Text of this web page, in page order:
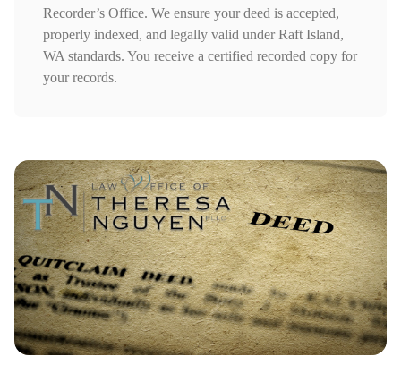
Recorder’s Office. We ensure your deed is accepted,
properly indexed, and legally valid under Raft Island,
WA standards. You receive a certified recorded copy for
your records.